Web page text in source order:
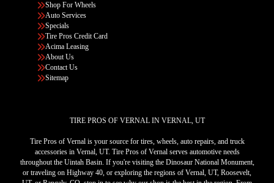
Shop For Wheels
Auto Services
Specials
Tire Pros Credit Card
Acima Leasing
About Us
Contact Us
Sitemap
TIRE PROS OF VERNAL IN VERNAL, UT
Tire Pros of Vernal is your source for tires, wheels, auto repairs, and truck
accessories in Vernal, UT. Tire Pros of Vernal serves automotive needs
throughout the Uintah Basin. If you're visiting the Dinosaur National Monument,
or traveling on Highway 40, or exploring the regions of Vernal, UT, Roosevelt,